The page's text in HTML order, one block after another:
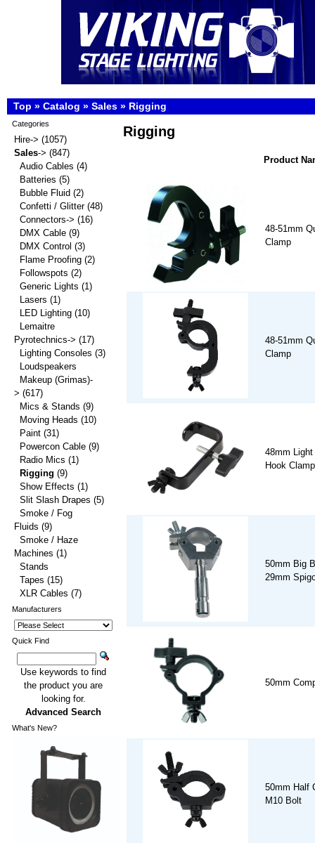
Top » Catalog » Sales » Rigging
Rigging
Product
48-51mm
Clamp
48-51mm
Clamp
48mm
Hook Clamp
50mm Big
29mm
50mm
50mm Half
M10 Bolt
Categories
Hire-> (1057)
Sales-> (847)
Audio Cables (4)
Batteries (5)
Bubble Fluid (2)
Confetti / Glitter(48)
Connectors-> (16)
DMX Cable (9)
DMX Control (3)
Flame Proofing (2)
Followspots (2)
Generic Lights (1)
Lasers (1)
LED Lighting (10)
Lemaitre
Pyrotechnics-> (17)
Lighting Consoles (3)
Loudspeakers
Makeup (Grimas)-
> (617)
Mics & Stands (9)
Moving Heads (10)
Paint (31)
Powercon Cable (9)
Radio Mics (1)
Rigging (9)
Show Effects (1)
Slit Slash Drapes (5)
Smoke / Fog
Fluids (9)
Smoke / Haze
Machines (1)
Stands
Tapes (15)
XLR Cables (7)
Manufacturers
Quick Find
Use keywords to find
the product you are
looking for.
Advanced Search
What's New?